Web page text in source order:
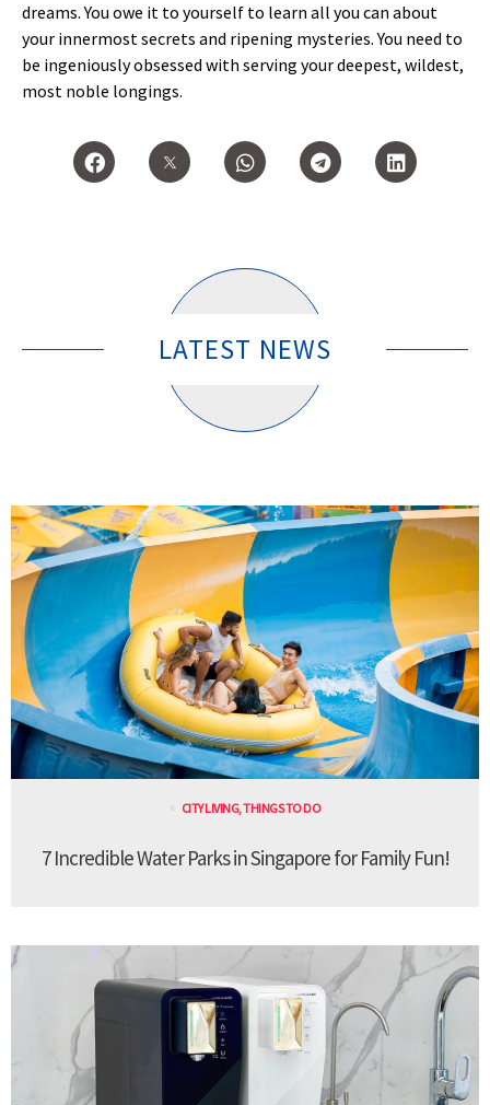
dreams. You owe it to yourself to learn all you can about
your innermost secrets and ripening mysteries. You need to
be ingeniously obsessed with serving your deepest, wildest,
most noble longings.
LATEST NEWS
CITY LIVING,THINGS TO DO
7 Incredible Water Parks in Singapore for Family Fun!